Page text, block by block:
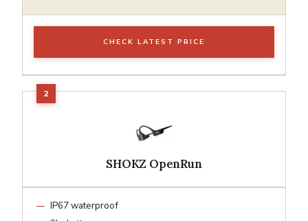
CHECK LATEST PRICE
SHOKZ OpenRun
IP67 waterproof